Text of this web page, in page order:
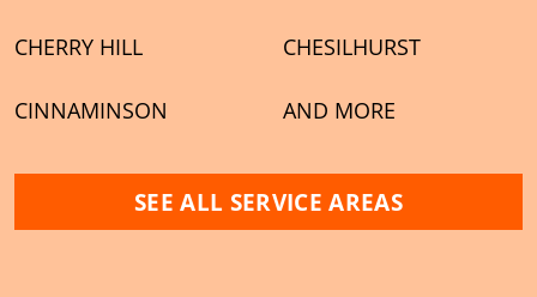
CHERRY HILL CHESILHURST
CINNAMINSON AND MORE
SEE ALL SERVICE AREAS